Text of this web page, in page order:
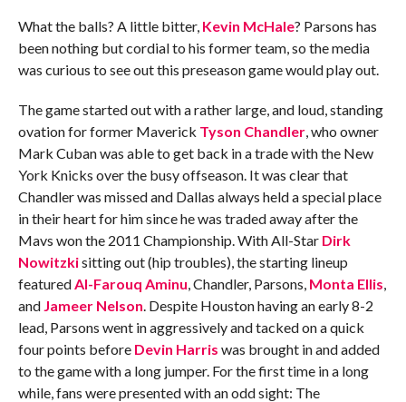
What the balls? A little bitter, Kevin McHale? Parsons has
been nothing but cordial to his former team, so the media
was curious to see out this preseason game would play out.
The game started out with a rather large, and loud, standing
ovation for former Maverick Tyson Chandler, who owner
Mark Cuban was able to get back in a trade with the New
York Knicks over the busy offseason. It was clear that
Chandler was missed and Dallas always held a special place
in their heart for him since he was traded away after the
Mavs won the 2011 Championship. With All-Star Dirk
Nowitzkisitting out (hip troubles), the starting lineup
featured Al-Farouq Aminu , Chandler, Parsons, Monta Ellis
and Jameer Nelson . Despite Houston having an early 8-2
lead, Parsons went in aggressively and tacked on a quick
four points before Devin Harris was brought in and added
to the game with a long jumper. For the first time in a long
while, fans were presented with an odd sight: The